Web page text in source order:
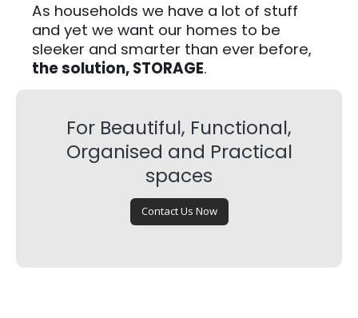
As households we have a lot of stuff
and yet we want our homes to be
sleeker and smarter than ever before,
the solution, STORAGE.
For Beautiful, Functional,
Organised and Practical
spaces
Contact Us Now